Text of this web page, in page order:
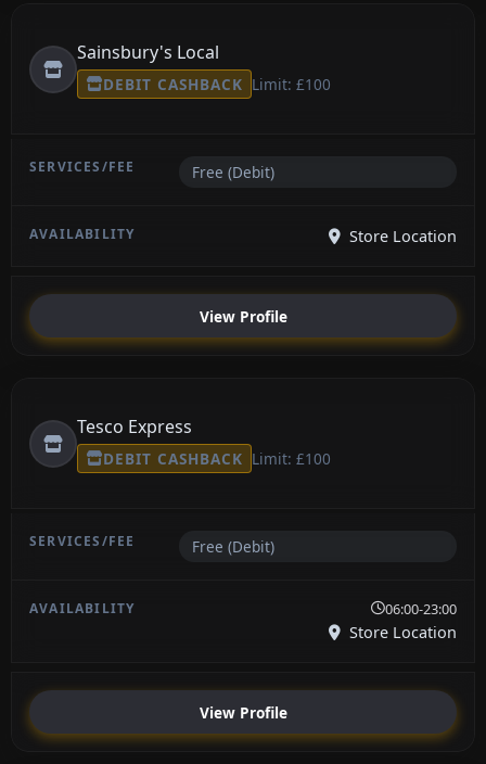
Sainsbury's Local
DEBIT CASHBACK Limit: £100
Free (Debit)
Store Location
View Profile
Tesco Express
DEBIT CASHBACK Limit: £100
Free (Debit)
06:00-23:00
Store Location
View Profile